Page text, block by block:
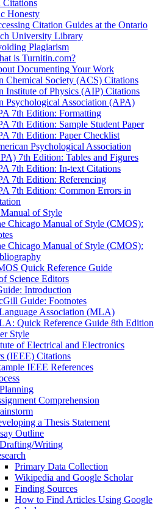
Citations
Honesty
Citation Guides at the Ontario
University Library
Plagiarism
is Turnitin.com?
Documenting Your Work
Chemical Society (ACS) Citations
Institute of Physics (AIP) Citations
Psychological Association (APA)
7th Edition: Formatting
7th Edition: Sample Student Paper
7th Edition: Paper Checklist
Psychological Association
7th Edition: Tables and Figures
7th Edition: In-text Citations
7th Edition: Referencing
7th Edition: Common Errors in
of Style
Chicago Manual of Style (CMOS):
Chicago Manual of Style (CMOS):
Quick Reference Guide
Science Editors
Introduction
Guide: Footnotes
Association (MLA)
Quick Reference Guide 8th Edition
Style
of Electrical and Electronics
(IEEE) Citations
IEEE References
Comprehension
a Thesis Statement
Outline
Writing
Primary Data Collection
Wikipedia and Google Scholar
Finding Sources
How to Find Articles Using Google